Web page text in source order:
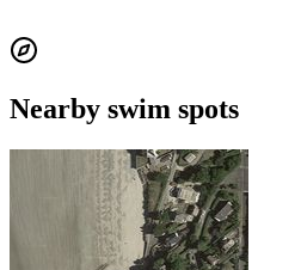
Nearby swim spots